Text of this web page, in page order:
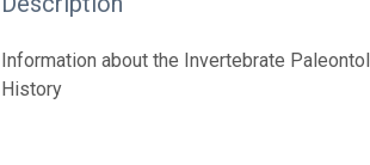
Information about the Invertebrate
History